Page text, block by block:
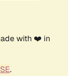
with ❤️ in
.